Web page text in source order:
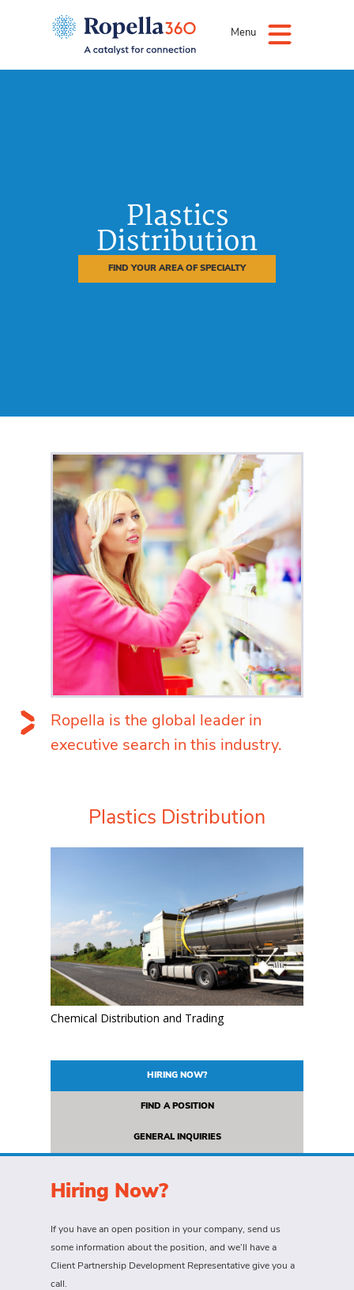
Menu
Plastics
Distribution
FIND YOUR AREA OF SPECIALTY
Ropella is the global leader in
executive search in this industry.
Plastics Distribution
Chemical Distribution and Trading
HIRING NOW?
FIND A POSITION
GENERAL INQUIRIES
Hiring Now?
If you have an open position in your company, send us
some information about the position, and we’ll have a
Client Partnership Development Representative give you a
call.